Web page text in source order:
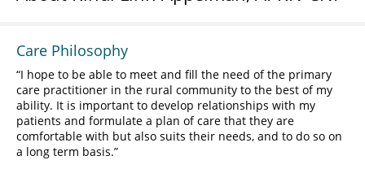
Care Philosophy
I hope to be able to meet and fill the need of the primary
care practitioner in the rural community to the best of my
ability. It is important to develop relationships with my
patients and formulate a plan of care that they are
comfortable with but also suits their needs, and to do so on
a long term basis.